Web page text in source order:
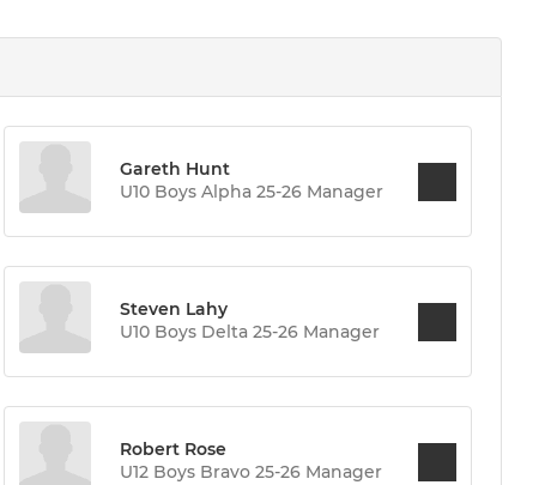
Gareth Hunt
U10 Boys Alpha 25-26 Manager
Steven Lahy
U10 Boys Delta 25-26 Manager
Robert Rose
U12 Boys Bravo 25-26 Manager